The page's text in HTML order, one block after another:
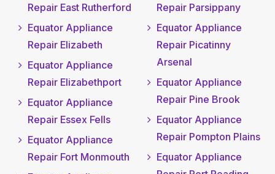
Repair East Rutherford
Equator Appliance
Repair Elizabeth
Equator Appliance
Repair Elizabethport
Equator Appliance
Repair Essex Fells
Equator Appliance
Repair Fort Monmouth
Repair Parsippany
Equator Appliance
Repair Picatinny
Arsenal
Equator Appliance
Repair Pine Brook
Equator Appliance
Repair Pompton Plains
Equator Appliance